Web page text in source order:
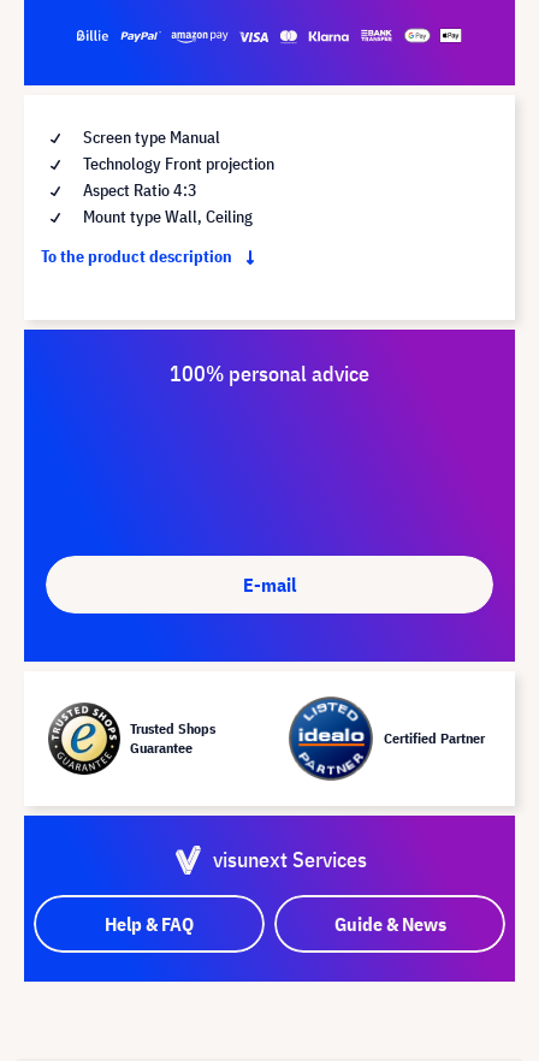
Screen type Manual
Technology Front projection
Aspect Ratio 4:3
Mount type Wall, Ceiling
To the product description
100% personal advice
E-mail
Trusted Shops
Guarantee
Certified Partner
visunext Services
Help & FAQ Guide & News